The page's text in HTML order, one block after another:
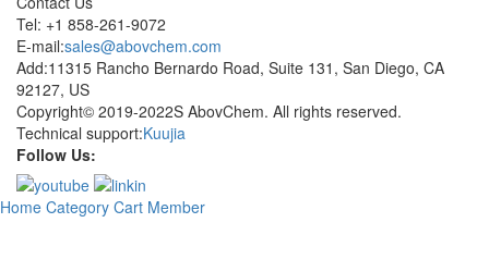
Tel: +1 858-261-9072
E-mail:sales@abovchem.com
Add:11315 Rancho Bernardo Road, Suite 131, San Diego, CA
92127, US
Copyright© 2019-2022S AbovChem. All rights reserved.
Technical support:Kuujia
Follow Us:
Home Category Cart Member